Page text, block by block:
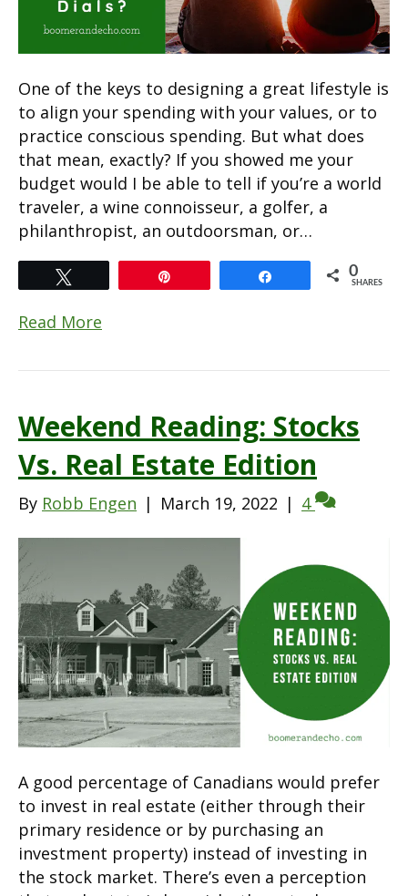
One of the keys to designing a great lifestyle is
to align your spending with your values, or to
practice conscious spending. But what does
that mean, exactly? If you showed me your
budget would I be able to tell if you’re a world
traveler, a wine connoisseur, a golfer, a
philanthropist, an outdoorsman, or…
0
SHARES
Read More
Weekend Reading: Stocks
Vs. Real Estate Edition
By Robb Engen | March 19, 2022 | 4
A good percentage of Canadians would prefer
to invest in real estate (either through their
primary residence or by purchasing an
investment property) instead of investing in
the stock market. There’s even a perception